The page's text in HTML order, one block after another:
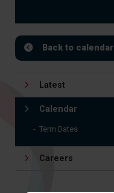
Back to calendar
Latest
Calendar
Term Dates
Careers